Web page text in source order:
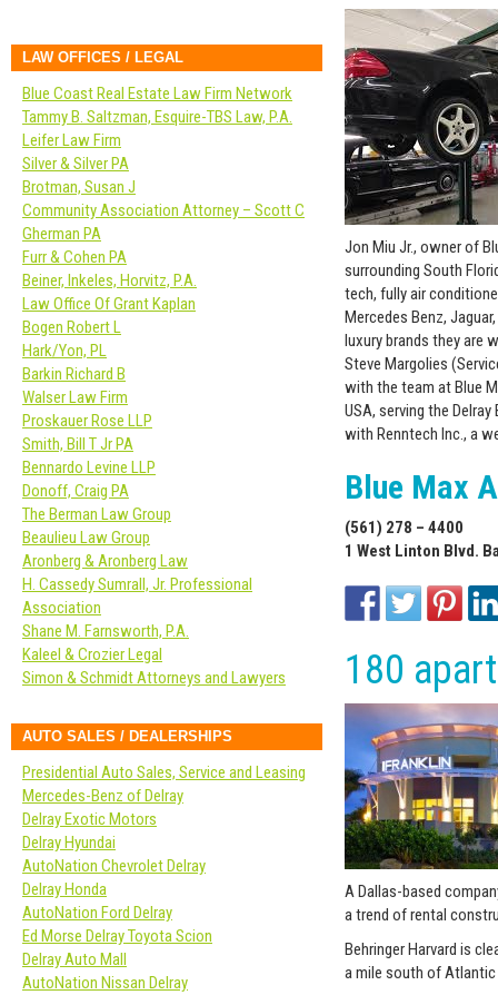
Jon Miu Jr., owner of
surrounding South
tech, fully air
Mercedes Benz,
luxury brands they are
Steve Margolies
with the team at Blue
USA, serving the
with Renntech Inc., a
Blue Max
(561) 278 – 4400
1 West Linton Blvd.
180
A Dallas-based
a trend of rental
Behringer Harvard is
a mile south of
LAW OFFICES / LEGAL
Blue Coast Real Estate Law Firm Network
Tammy B. Saltzman, Esquire-TBS Law, P.A.
Leifer Law Firm
Silver & Silver PA
Brotman, Susan J
Community Association Attorney – Scott C
Gherman PA
Furr & Cohen PA
Beiner, Inkeles, Horvitz, P.A.
Law Office Of Grant Kaplan
Bogen Robert L
Hark/Yon, PL
Barkin Richard B
Walser Law Firm
Proskauer Rose LLP
Smith, Bill T Jr PA
Bennardo Levine LLP
Donoff, Craig PA
The Berman Law Group
Beaulieu Law Group
Aronberg & Aronberg Law
H. Cassedy Sumrall, Jr. Professional
Association
Shane M. Farnsworth, P.A.
Kaleel & Crozier Legal
Simon & Schmidt Attorneys and Lawyers
AUTO SALES / DEALERSHIPS
Presidential Auto Sales, Service and Leasing
Mercedes-Benz of Delray
Delray Exotic Motors
Delray Hyundai
AutoNation Chevrolet Delray
Delray Honda
AutoNation Ford Delray
Ed Morse Delray Toyota Scion
Delray Auto Mall
AutoNation Nissan Delray